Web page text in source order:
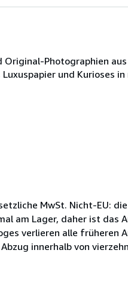
Photographien
und Kurioses
MwSt. Nicht-EU:
am Lager, daher ist das
verlieren alle früheren
innerhalb von